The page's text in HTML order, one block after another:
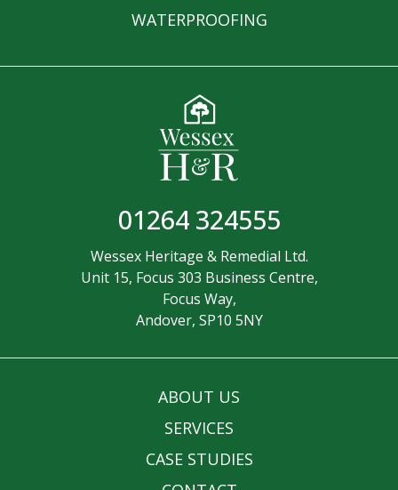
WATERPROOFING
01264 324555
Wessex Heritage & Remedial Ltd.
Unit 15, Focus 303 Business Centre,
Focus Way,
Andover, SP10 5NY
ABOUT US
SERVICES
CASE STUDIES